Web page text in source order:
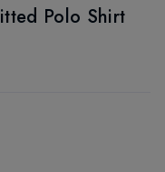
Polo Shirt